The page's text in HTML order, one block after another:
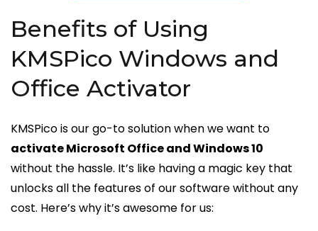
Benefits of Using
KMSPico Windows and
Office Activator
KMSPico is our go-to solution when we want to
activate Microsoft Office and Windows 10
without the hassle. It’s like having a magic key that
unlocks all the features of our software without any
cost. Here’s why it’s awesome for us: